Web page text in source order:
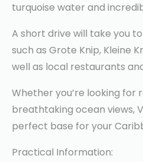
turquoise water and
A short drive will take you
such as Grote Knip, Kleine
well as local restaurants
Whether you’re looking for
breathtaking ocean views,
perfect base for your
Practical Information: